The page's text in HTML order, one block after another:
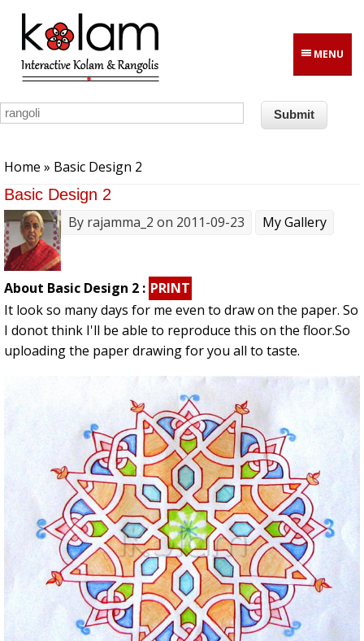
Skip to main content
MENU
Home » Basic Design 2
Basic Design 2
By rajamma_2 on 2011-09-23 My Gallery
About Basic Design 2 : PRINT
It look so many days for me even to draw on the paper. So
I donot think I'll be able to reproduce this on the floor.So
uploading the paper drawing for you all to taste.